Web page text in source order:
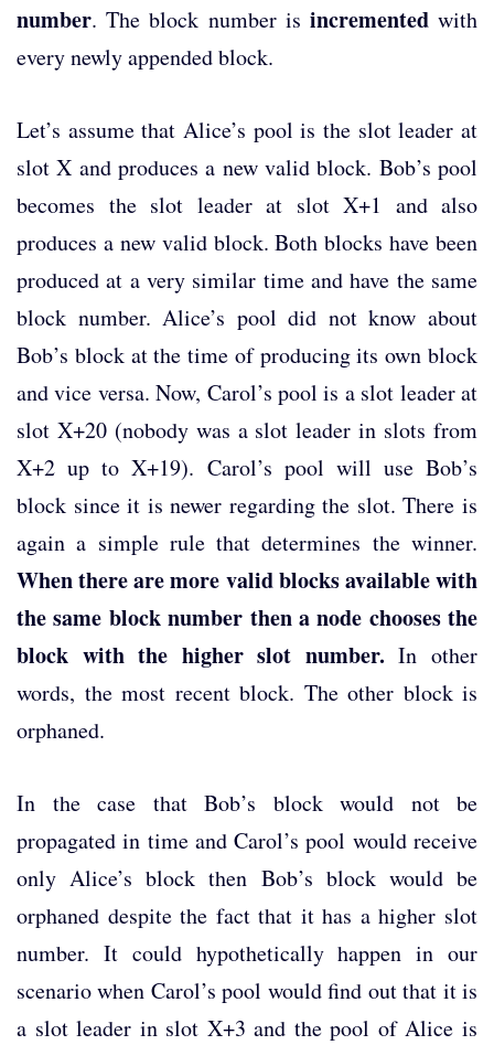
number. The block number is incrementedwith
every newly appended block.
Let’s assume that Alice’s pool is the slot leader at
slot X and produces a new valid block. Bob’s pool
becomes the slot leader at slot X+1 and also
produces a new valid block. Both blocks have been
produced at a very similar time and have the same
block number. Alice’s pool did not know about
Bob’s block at the time of producing its own block
and vice versa. Now, Carol’s pool is a slot leader at
slot X+20 (nobody was a slot leader in slots from
X+2 up to X+19). Carol’s pool will use Bob’s
block since it is newer regarding the slot. There is
again a simple rule that determines the winner.
When there are more valid blocks available with
the same block number then a node chooses the
block with the higher slot number.In other
words, the most recent block. The other block is
orphaned.
In the case that Bob’s block would not be
propagated in time and Carol’s pool would receive
only Alice’s block then Bob’s block would be
orphaned despite the fact that it has a higher slot
number. It could hypothetically happen in our
scenario when Carol’s pool would find out that it is
a slot leader in slot X+3 and the pool of Alice is